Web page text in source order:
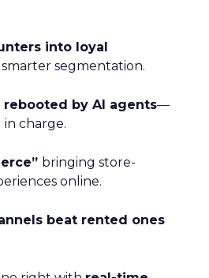
into loyal
segmentation.
rebooted by AI agents—
charge.
bringing store-
online.
beat rented ones